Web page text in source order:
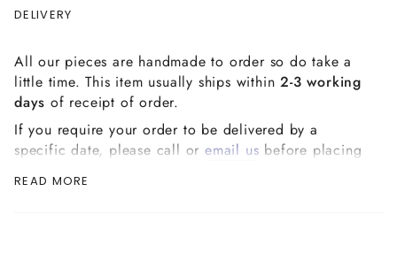
DELIVERY
All our pieces are handmade to order so do take a
little time. This item usually ships within2-3 working
days of receipt of order.
If you require your order to be delivered by a
specific date, please call oremail us before placing
READ MORE